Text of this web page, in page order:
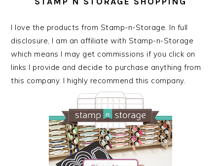
I love the products from Stamp-n-Storage. In full
disclosure, I am an affiliate with Stamp-n-Storage
which means I may get commissions if you click on
links I provide and decide to purchase anything from
this company. I highly recommend this company.